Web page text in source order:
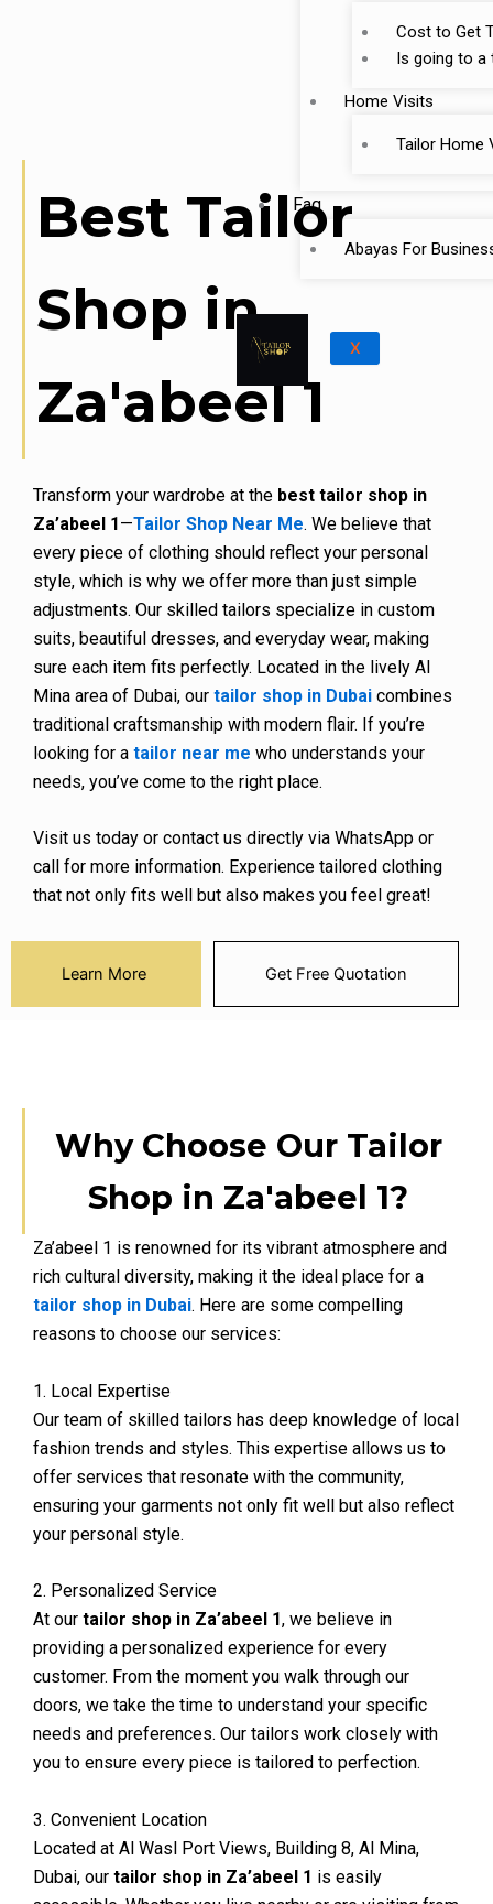
Cost to Get
Is going to a
Home Visits
Tailor Home
Faq
Abayas For
X
Best Tailor
Shop in
Za'abeel 1
Transform your wardrobe at the best tailor shop in
Za’abeel 1—Tailor Shop Near Me. We believe that
every piece of clothing should reflect your personal
style, which is why we offer more than just simple
adjustments. Our skilled tailors specialize in custom
suits, beautiful dresses, and everyday wear, making
sure each item fits perfectly. Located in the lively Al
Mina area of Dubai, our tailor shop in Dubai combines
traditional craftsmanship with modern flair. If you’re
looking for a tailor near me who understands your
needs, you’ve come to the right place.
Visit us today or contact us directly via WhatsApp or
call for more information. Experience tailored clothing
that not only fits well but also makes you feel great!
Learn More Get Free Quotation
Why Choose Our Tailor
Shop in Za'abeel 1?
Za’abeel 1 is renowned for its vibrant atmosphere and
rich cultural diversity, making it the ideal place for a
tailor shop in Dubai. Here are some compelling
reasons to choose our services:
1. Local Expertise
Our team of skilled tailors has deep knowledge of local
fashion trends and styles. This expertise allows us to
offer services that resonate with the community,
ensuring your garments not only fit well but also reflect
your personal style.
2. Personalized Service
At our tailor shop in Za’abeel 1, we believe in
providing a personalized experience for every
customer. From the moment you walk through our
doors, we take the time to understand your specific
needs and preferences. Our tailors work closely with
you to ensure every piece is tailored to perfection.
3. Convenient Location
Located at Al Wasl Port Views, Building 8, Al Mina,
Dubai, our tailor shop in Za’abeel 1 is easily